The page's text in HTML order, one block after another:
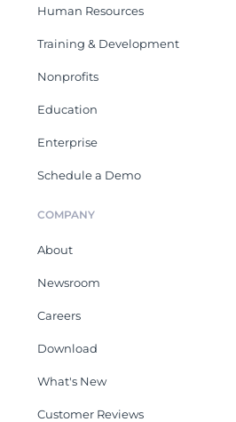
Human Resources
Training & Development
Nonprofits
Education
Enterprise
Schedule a Demo
COMPANY
About
Newsroom
Careers
Download
What's New
Customer Reviews